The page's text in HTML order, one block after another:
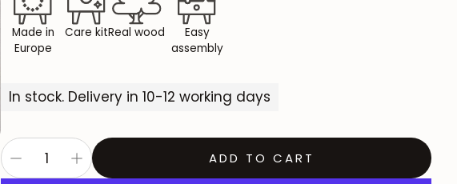
Montenegro LoftStory
Made in
Europe
Care kitReal wood
Easy
assembly
In stock. Delivery in 10-12 working days
ADD TO CART